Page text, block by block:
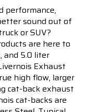
performance,
sound out of
or SUV?
are here to
and 5.0 liter
Exhaust
high flow, larger
cat-back exhaust
cat-backs are